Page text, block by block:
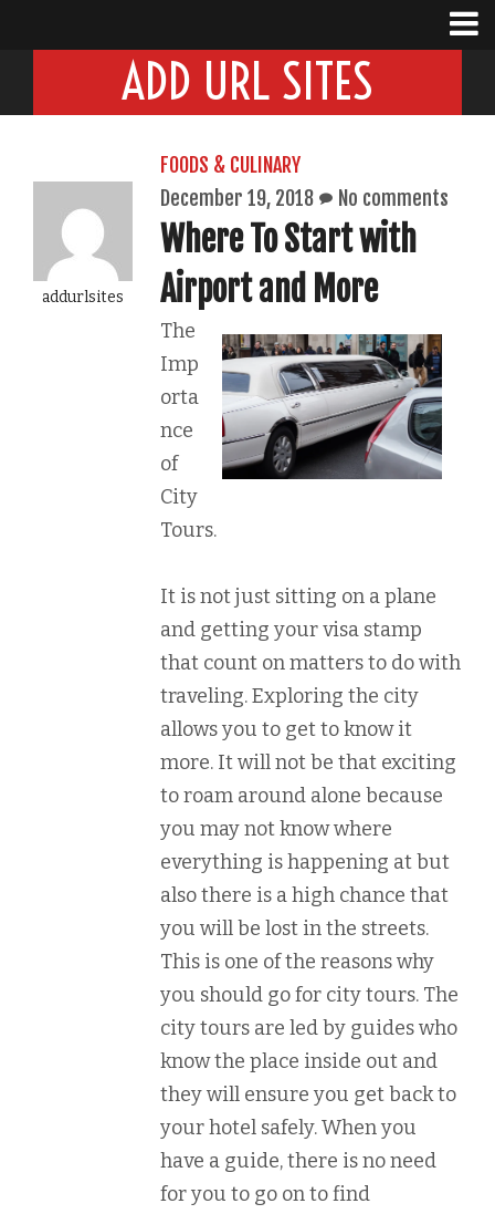
ADD URL SITES
addurlsites
FOODS & CULINARY
December 19, 2018
No comments
Where To Start with
Airport and More
The
Imp
orta
nce
of
City
Tours.
It is not just sitting on a plane
and getting your visa stamp
that count on matters to do with
traveling. Exploring the city
allows you to get to know it
more. It will not be that exciting
to roam around alone because
you may not know where
everything is happening at but
also there is a high chance that
you will be lost in the streets.
This is one of the reasons why
you should go for city tours. The
city tours are led by guides who
know the place inside out and
they will ensure you get back to
your hotel safely. When you
have a guide, there is no need
for you to go on to find